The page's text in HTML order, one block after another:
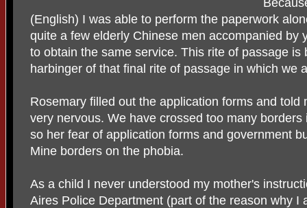
(English) I was able to perform the paperwork
quite a few elderly Chinese men accompanied by
to obtain the same service. This rite of passage is
harbinger of that final rite of passage in which we
Rosemary filled out the application forms and told
very nervous. We have crossed too many
so her fear of application forms and government
Mine borders on the phobia.
As a child I never understood my mother's
Aires Police Department (part of the reason why I